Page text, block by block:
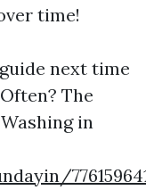
time!
next time
The
in